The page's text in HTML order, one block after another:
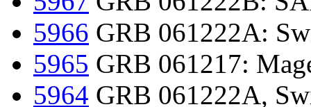
5966 GRB 061222A:
5965 GRB 061217:
5964 GRB 061222A,